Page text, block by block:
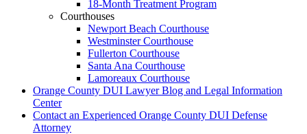
18-Month Treatment Program
Courthouses
Newport Beach Courthouse
Westminster Courthouse
Fullerton Courthouse
Santa Ana Courthouse
Lamoreaux Courthouse
Orange County DUI Lawyer Blog and Legal Information
Center
Contact an Experienced Orange County DUI Defense
Attorney